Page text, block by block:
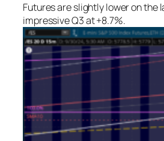
Futures are slightly lower on the
impressive Q3 at +8.7%.